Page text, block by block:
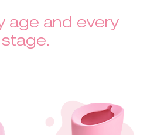
age and every
stage.